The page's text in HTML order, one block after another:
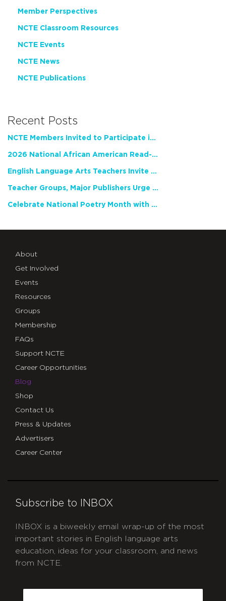
Member Perspectives
NCTE Classroom Resources
NCTE Events
NCTE News
NCTE Publications
Recent Posts
NCTE Members Invited to Participate in Study of Teacher Experience
2026 National African American Read-In Receives High Marks
English Language Arts Teachers Invite Feedback on Working Framework for Responsible AI Use in Classrooms and Schools
Teacher Groups, Major Publishers Urge Lawmakers to Protect Freedom to Read
Celebrate National Poetry Month with NCTE
About
Get Involved
Events
Resources
Groups
Membership
FAQs
Support NCTE
Career Opportunities
Blog
Shop
Contact Us
Press & Updates
Advertisers
Career Center
Subscribe to INBOX
INBOX is a biweekly email wrap-up of the most
important stories in English language arts
education, ideas for your classroom, and news
from NCTE.